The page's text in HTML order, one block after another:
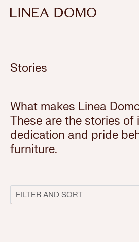
Stories
What makes Linea
These are the stories of
dedication and pride
furniture.